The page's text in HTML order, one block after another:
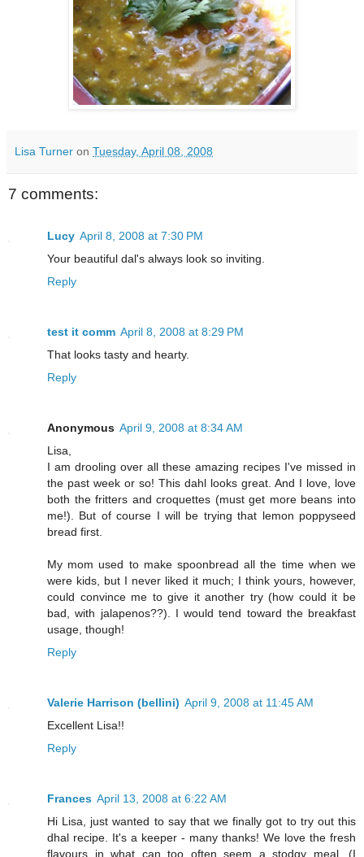
Lisa Turner on Tuesday, April 08, 2008
7 comments:
Lucy April 8, 2008 at 7:30 PM
Your beautiful dal's always look so inviting.
Reply
test it comm April 8, 2008 at 8:29 PM
That looks tasty and hearty.
Reply
Anonymous April 9, 2008 at 8:34 AM
Lisa,
I am drooling over all these amazing recipes I've missed in
the past week or so! This dahl looks great. And I love, love
both the fritters and croquettes (must get more beans into
me!). But of course I will be trying that lemon poppyseed
bread first.
My mom used to make spoonbread all the time when we
were kids, but I never liked it much; I think yours, however,
could convince me to give it another try (how could it be
bad, with jalapenos??). I would tend toward the breakfast
usage, though!
Reply
Valerie Harrison (bellini) April 9, 2008 at 11:45 AM
Excellent Lisa!!
Reply
Frances April 13, 2008 at 6:22 AM
Hi Lisa, just wanted to say that we finally got to try out this
dhal recipe. It's a keeper - many thanks! We love the fresh
flavours in what can too often seem a stodgy meal. (I